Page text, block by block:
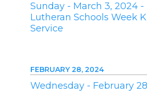
Sunday - March 3, 2024 -
Lutheran Schools Week
Service
FEBRUARY 28, 2024
Wednesday - February